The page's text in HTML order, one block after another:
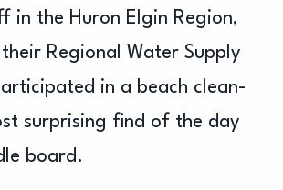
in the Huron Elgin Region,
Regional Water Supply
in a beach clean-
surprising find of the day
board.